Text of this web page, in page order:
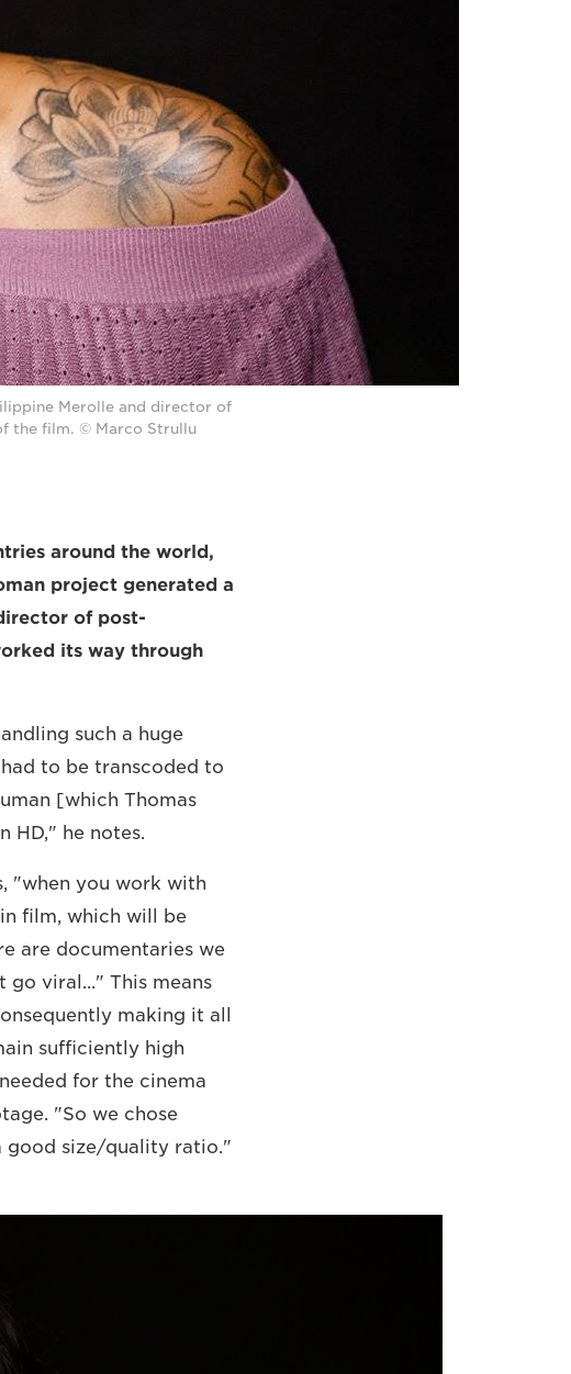
Merolle and director of
the film. © Marco Strullu
around the world,
project generated a
of post-
its way through
such a huge
to be transcoded to
[which Thomas
HD," he notes.
"when you work with
film, which will be
are documentaries we
viral..." This means
making it all
sufficiently high
for the cinema
"So we chose
good size/quality ratio."